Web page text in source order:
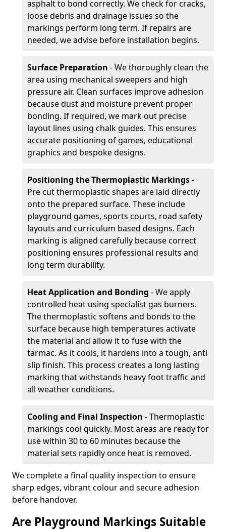
asphalt to bond correctly. We check for cracks,
loose debris and drainage issues so the
markings perform long term. If repairs are
needed, we advise before installation begins.
Surface Preparation - We thoroughly clean the
area using mechanical sweepers and high
pressure air. Clean surfaces improve adhesion
because dust and moisture prevent proper
bonding. If required, we mark out precise
layout lines using chalk guides. This ensures
accurate positioning of games, educational
graphics and bespoke designs.
Positioning the Thermoplastic Markings-
Pre cut thermoplastic shapes are laid directly
onto the prepared surface. These include
playground games, sports courts, road safety
layouts and curriculum based designs. Each
marking is aligned carefully because correct
positioning ensures professional results and
long term durability.
Heat Application and Bonding - We apply
controlled heat using specialist gas burners.
The thermoplastic softens and bonds to the
surface because high temperatures activate
the material and allow it to fuse with the
tarmac. As it cools, it hardens into a tough, anti
slip finish. This process creates a long lasting
marking that withstands heavy foot traffic and
all weather conditions.
Cooling and Final Inspection - Thermoplastic
markings cool quickly. Most areas are ready for
use within 30 to 60 minutes because the
material sets rapidly once heat is removed.
We complete a final quality inspection to ensure
sharp edges, vibrant colour and secure adhesion
before handover.
Are Playground Markings Suitable